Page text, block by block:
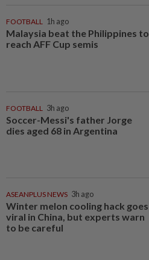
FOOTBALL 1h ago
Malaysia beat the Philippines to
reach AFF Cup semis
FOOTBALL 3h ago
Soccer-Messi's father Jorge
dies aged 68 in Argentina
ASEANPLUS NEWS 3h ago
Winter melon cooling hack goes
viral in China, but experts warn
to be careful